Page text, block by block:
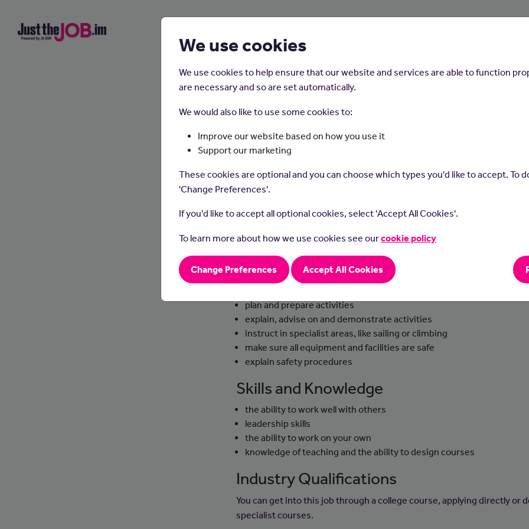
Home Careers on the Isle of Man
Outdoor Activities
Outdoor activities instructors lead trips and teach skills in activities like
walking, climbing, canoeing, skiing and snowboarding.
Day-to-day Tasks
plan and prepare activities
explain, advise on and demonstrate activities
instruct in specialist areas, like sailing or climbing
make sure all equipment and facilities are safe
explain safety procedures
Skills and Knowledge
the ability to work well with others
leadership skills
the ability to work on your own
knowledge of teaching and the ability to design courses
Industry Qualifications
You can get into this job through a college course, applying directly or
specialist courses.
We use cookies
We use cookies to help ensure that our website and services are able to function
are necessary and so are set automatically.
We would also like to use some cookies to:
Improve our website based on how you use it
Support our marketing
These cookies are optional and you can choose which types you'd like to accept. To
'Change Preferences'.
If you'd like to accept all optional cookies, select 'Accept All Cookies'.
To learn more about how we use cookies see ourcookie policy
Change Preferences Accept All Cookies